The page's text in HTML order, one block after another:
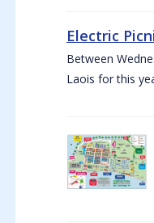
Electric
Between
Laois for this